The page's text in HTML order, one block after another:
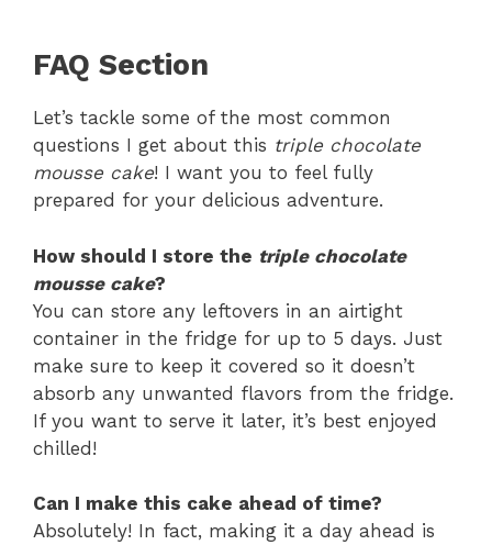
FAQ Section
Let’s tackle some of the most common
questions I get about this triple chocolate
mousse cake! I want you to feel fully
prepared for your delicious adventure.
How should I store the triple chocolate
mousse cake?
You can store any leftovers in an airtight
container in the fridge for up to 5 days. Just
make sure to keep it covered so it doesn’t
absorb any unwanted flavors from the fridge.
If you want to serve it later, it’s best enjoyed
chilled!
Can I make this cake ahead of time?
Absolutely! In fact, making it a day ahead is